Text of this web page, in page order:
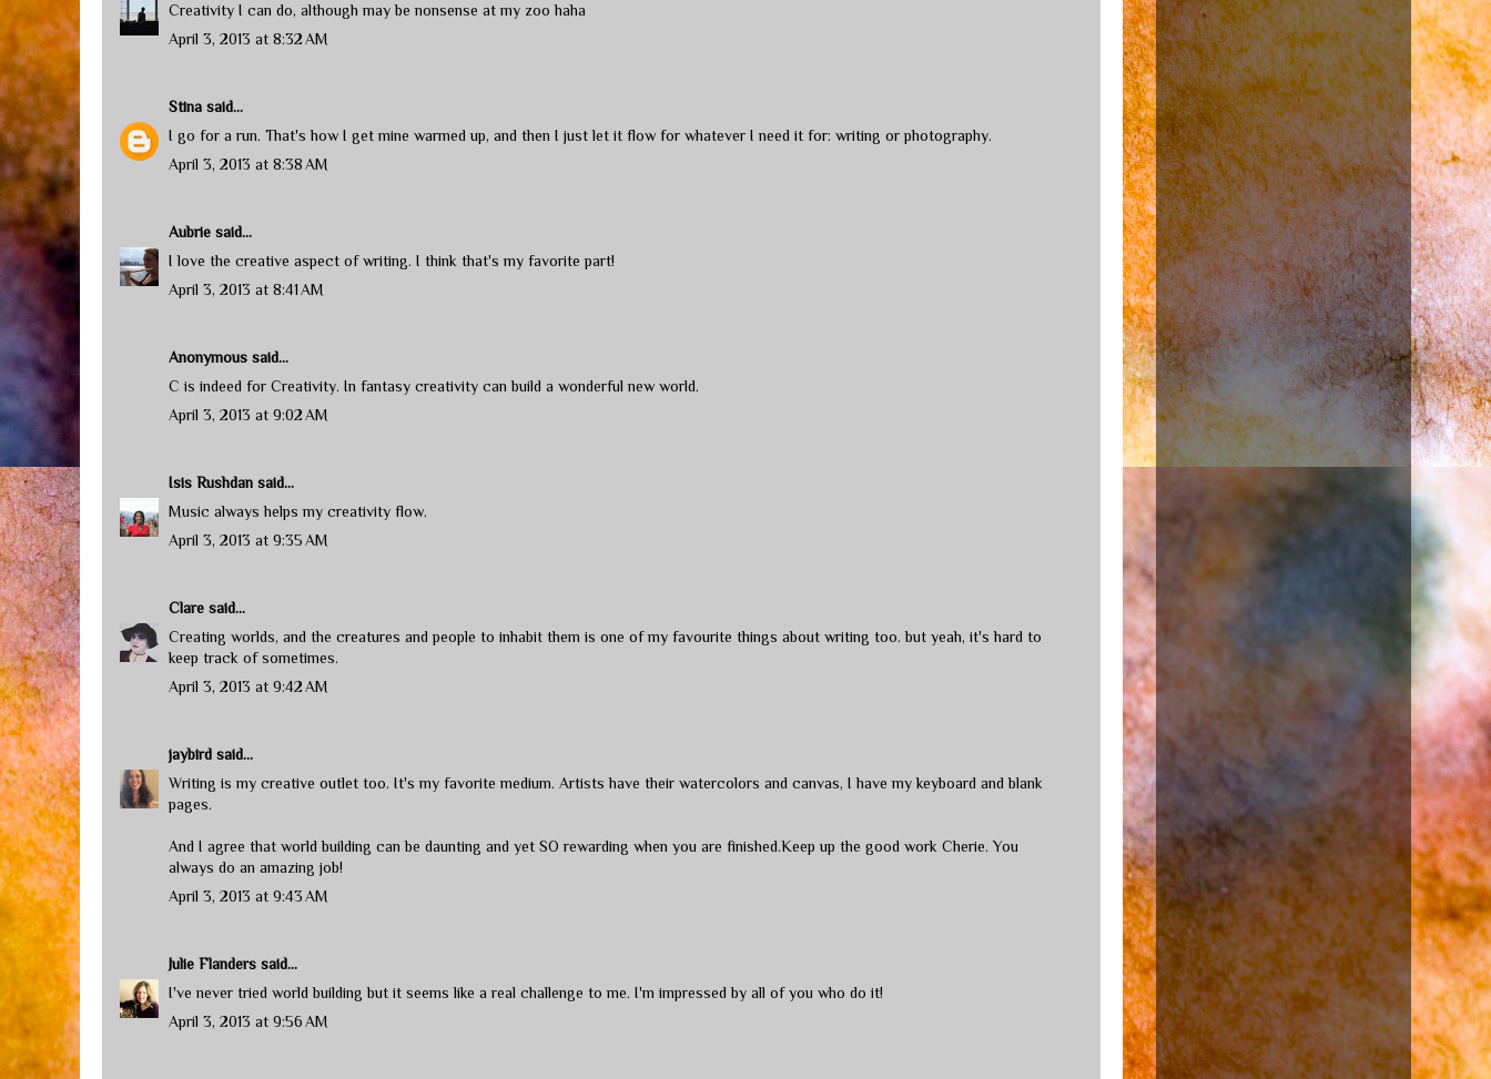
Creativity I can do, although may be nonsense at my zoo haha
April 3, 2013 at 8:32 AM
Stina said...
I go for a run. That's how I get mine warmed up, and then I just let it flow for whatever I need it for: writing or photography.
April 3, 2013 at 8:38 AM
Aubrie said...
I love the creative aspect of writing. I think that's my favorite part!
April 3, 2013 at 8:41 AM
Anonymous said...
C is indeed for Creativity. In fantasy creativity can build a wonderful new world.
April 3, 2013 at 9:02 AM
Isis Rushdan said...
Music always helps my creativity flow.
April 3, 2013 at 9:35 AM
Clare said...
Creating worlds, and the creatures and people to inhabit them is one of my favourite things about writing too. but yeah, it's hard to
keep track of sometimes.
April 3, 2013 at 9:42 AM
jaybird said...
Writing is my creative outlet too. It's my favorite medium. Artists have their watercolors and canvas, I have my keyboard and blank
pages.
And I agree that world building can be daunting and yet SO rewarding when you are finished.Keep up the good work Cherie. You
always do an amazing job!
April 3, 2013 at 9:43 AM
Julie Flanders said...
I've never tried world building but it seems like a real challenge to me. I'm impressed by all of you who do it!
April 3, 2013 at 9:56 AM